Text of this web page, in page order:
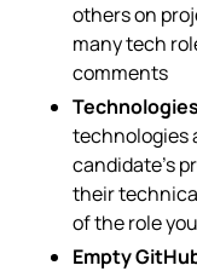
others on
many tech
comments
technologies
candidate’s
their
of the role
Empty